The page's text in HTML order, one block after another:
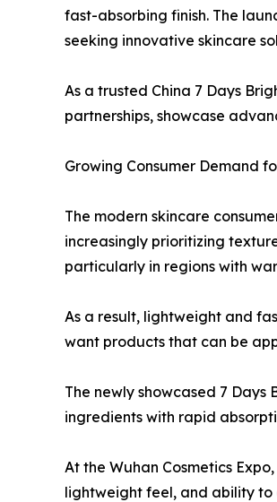
fast-absorbing finish. The
seeking innovative skincare
As a trusted China 7 Days
partnerships, showcase
Growing Consumer Demand
The modern skincare
increasingly prioritizing
particularly in regions with
As a result, lightweight and
want products that can be
The newly showcased 7
ingredients with rapid
At the Wuhan Cosmetics
lightweight feel, and ability to